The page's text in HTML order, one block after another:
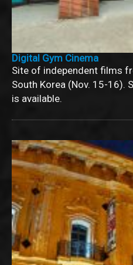
Digital Gym Cinema
Site of independent films
South Korea (Nov. 15-16).
is available.